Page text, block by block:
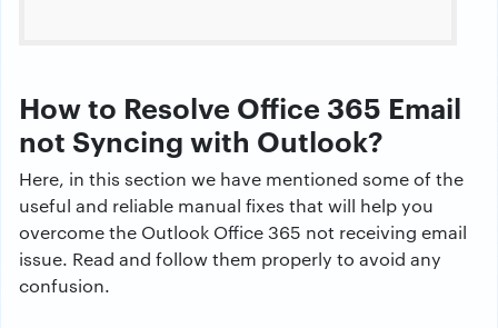
How to Resolve Office 365 Email
not Syncing with Outlook?
Here, in this section we have mentioned some of the
useful and reliable manual fixes that will help you
overcome the Outlook Office 365 not receiving email
issue. Read and follow them properly to avoid any
confusion.